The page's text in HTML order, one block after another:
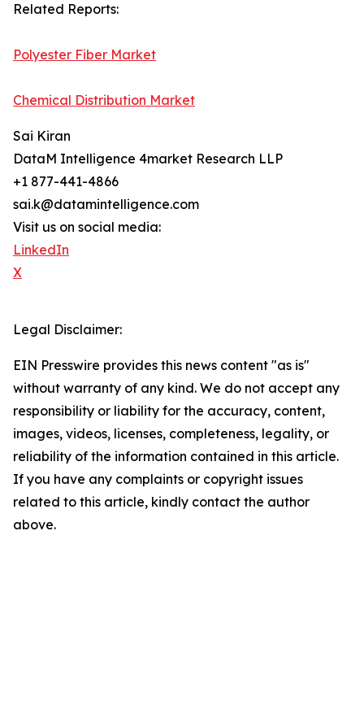
Related Reports:
Polyester Fiber Market
Chemical Distribution Market
Sai Kiran
DataM Intelligence 4market Research LLP
+1 877-441-4866
sai.k@datamintelligence.com
Visit us on social media:
LinkedIn
X
Legal Disclaimer:
EIN Presswire provides this news content "as is"
without warranty of any kind. We do not accept any
responsibility or liability for the accuracy, content,
images, videos, licenses, completeness, legality, or
reliability of the information contained in this article.
If you have any complaints or copyright issues
related to this article, kindly contact the author
above.